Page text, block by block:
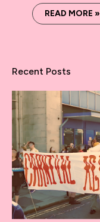
READ MORE »
Recent Posts